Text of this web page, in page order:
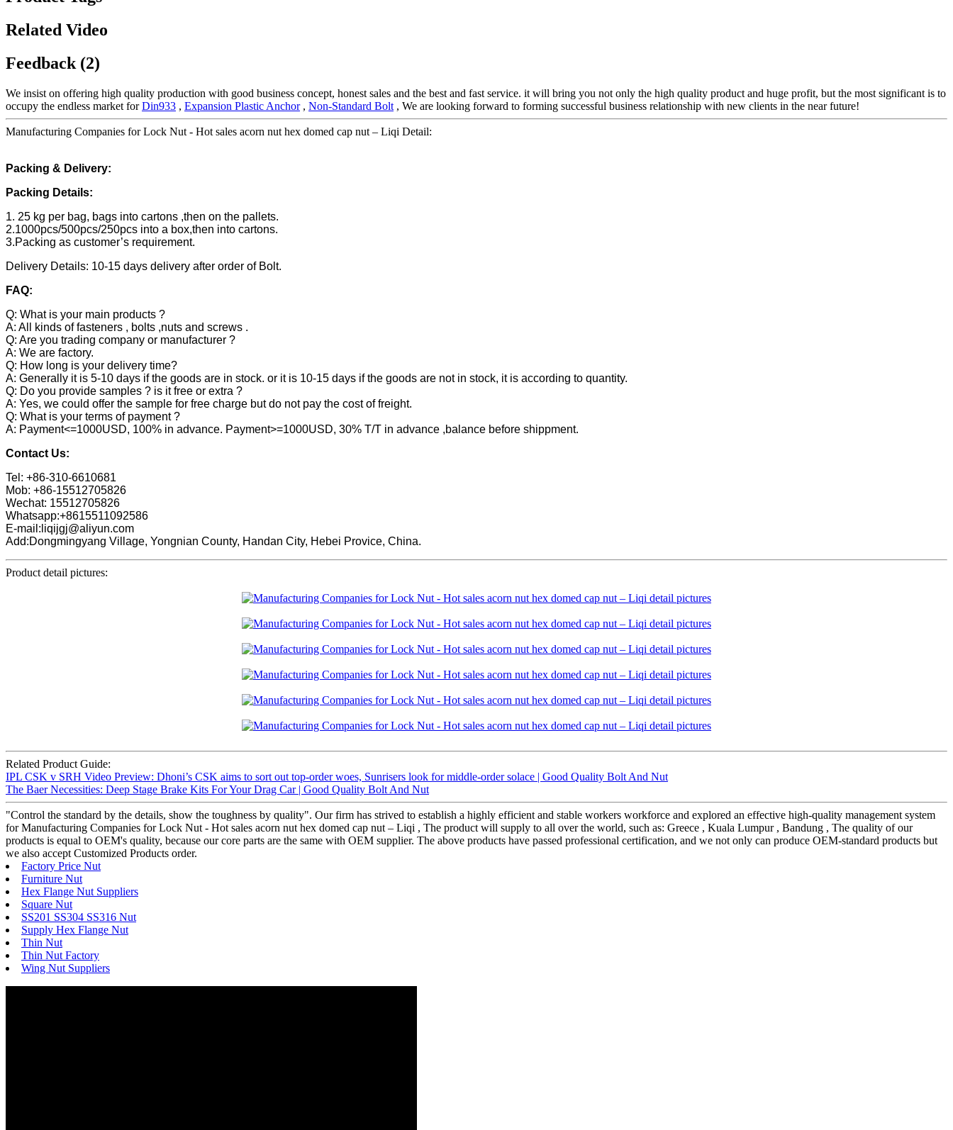
Related Video
Feedback (2)
We insist on offering high quality production with good business concept, honest sales and the best and fast service. it will bring you not only the high quality product and huge profit, but the most significant is to
occupy the endless market forDin933 , Expansion Plastic Anchor, Non-Standard Bolt , We are looking forward to forming successful business relationship with new clients in the near future!
Manufacturing Companies for Lock Nut - Hot sales acorn nut hex domed cap nut – Liqi Detail:
Packing & Delivery:
Packing Details:
1. 25 kg per bag, bags into cartons ,then on the pallets.
2.1000pcs/500pcs/250pcs into a box,then into cartons.
3.Packing as customer’s requirement.
Delivery Details: 10-15 days delivery after order of Bolt.
FAQ:
Q: What is your main products ?
A: All kinds of fasteners , bolts ,nuts and screws .
Q: Are you trading company or manufacturer ?
A: We are factory.
Q: How long is your delivery time?
A: Generally it is 5-10 days if the goods are in stock. or it is 10-15 days if the goods are not in stock, it is according to quantity.
Q: Do you provide samples ? is it free or extra ?
A: Yes, we could offer the sample for free charge but do not pay the cost of freight.
Q: What is your terms of payment ?
A: Payment<=1000USD, 100% in advance. Payment>=1000USD, 30% T/T in advance ,balance before shippment.
Contact Us:
Tel: +86-310-6610681
Mob: +86-15512705826
Wechat: 15512705826
Whatsapp:+8615511092586
E-mail:liqijgj@aliyun.com
Add:Dongmingyang Village, Yongnian County, Handan City, Hebei Provice, China.
Product detail pictures:
Related Product Guide:
IPL CSK v SRH Video Preview: Dhoni’s CSK aims to sort out top-order woes, Sunrisers look for middle-order solace | Good Quality Bolt And Nut
The Baer Necessities: Deep Stage Brake Kits For Your Drag Car | Good Quality Bolt And Nut
"Control the standard by the details, show the toughness by quality". Our firm has strived to establish a highly efficient and stable workers workforce and explored an effective high-quality management system
for Manufacturing Companies for Lock Nut - Hot sales acorn nut hex domed cap nut – Liqi , The product will supply to all over the world, such as: Greece , Kuala Lumpur , Bandung , The quality of our
products is equal to OEM's quality, because our core parts are the same with OEM supplier. The above products have passed professional certification, and we not only can produce OEM-standard products but
we also accept Customized Products order.
Factory Price Nut
Furniture Nut
Hex Flange Nut Suppliers
Square Nut
SS201 SS304 SS316 Nut
Supply Hex Flange Nut
Thin Nut
Thin Nut Factory
Wing Nut Suppliers